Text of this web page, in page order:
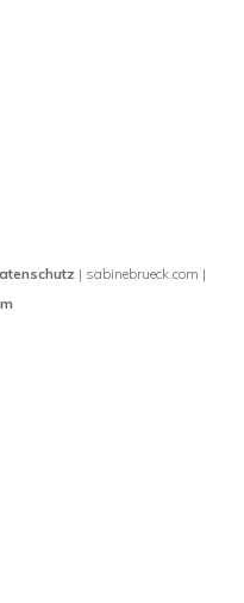
| sabinebrueck.com |